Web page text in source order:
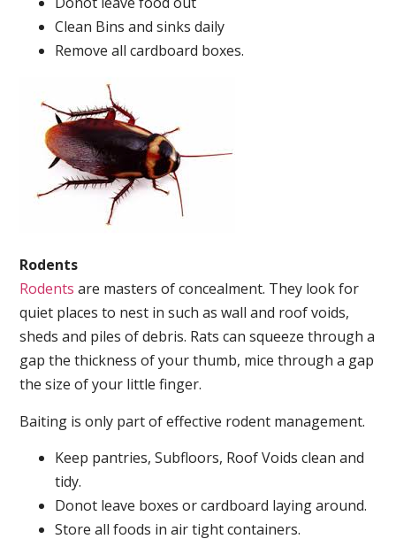
Clean Bins and sinks daily
Remove all cardboard boxes.
Rodents
Rodents are masters of concealment. They look for
quiet places to nest in such as wall and roof voids,
sheds and piles of debris. Rats can squeeze through a
gap the thickness of your thumb, mice through a gap
the size of your little finger.
Baiting is only part of effective rodent management.
Keep pantries, Subfloors, Roof Voids clean and
tidy.
Donot leave boxes or cardboard laying around.
Store all foods in air tight containers.